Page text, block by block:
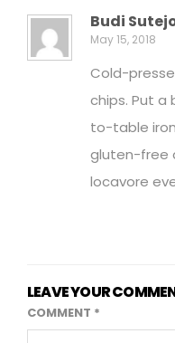
Budi
May 15, 2018
Cold-
chips. Put a
to-table
gluten-free
locavore
LEAVE YOUR
COMMENT *